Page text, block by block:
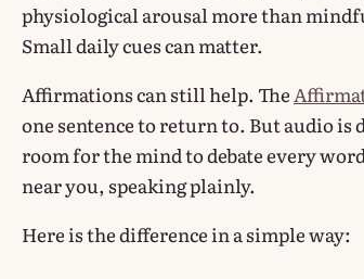
physiological arousal more than
Small daily cues can matter.
Affirmations can still help. The
one sentence to return to. But audio is
room for the mind to debate every
near you, speaking plainly.
Here is the difference in a simple way: